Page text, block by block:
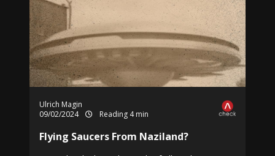
Ulrich Magin
09/02/2024
Reading 4 min
Flying Saucers From Naziland?